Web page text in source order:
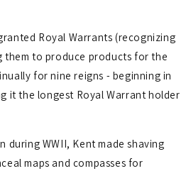
Royal Warrants (recognizing
them to produce products for the
for nine reigns - beginning in
it the longest Royal Warrant holder
during WWII, Kent made shaving
maps and compasses for